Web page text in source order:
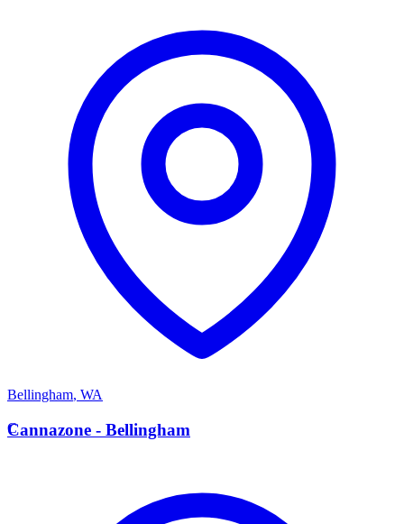
Bellingham, WA
C
Cannazone - Bellingham